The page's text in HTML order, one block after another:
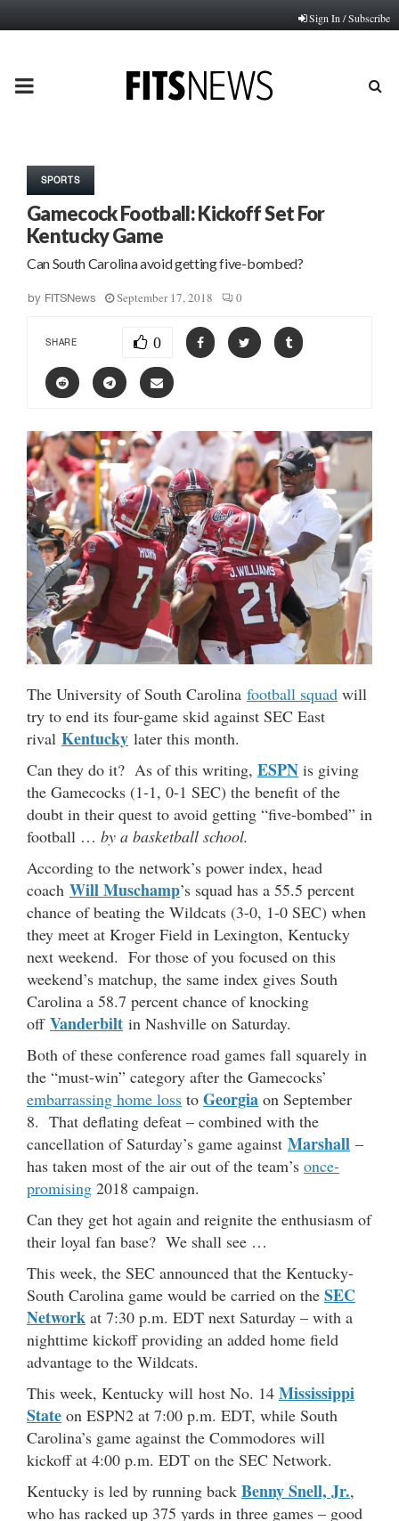
Sign In / Subscribe
PRIMARY
SPORTS
Gamecock Football: Kickoff Set For
Kentucky Game
Can South Carolina avoid getting five-bombed?
by FITSNews September 17, 2018 0
SHARE 0
The University of South Carolina football squad will
try to end its four-game skid against SEC East
rival Kentucky later this month.
Can they do it? As of this writing, ESPN is giving
the Gamecocks (1-1, 0-1 SEC) the benefit of the
doubt in their quest to avoid getting “five-bombed” in
football … by a basketball school.
According to the network’s power index, head
coach Will Muschamp’s squad has a 55.5 percent
chance of beating the Wildcats (3-0, 1-0 SEC) when
they meet at Kroger Field in Lexington, Kentucky
next weekend. For those of you focused on this
weekend’s matchup, the same index gives South
Carolina a 58.7 percent chance of knocking
off Vanderbilt in Nashville on Saturday.
Both of these conference road games fall squarely in
the “must-win” category after the Gamecocks’
embarrassing home loss to Georgia on September
8. That deflating defeat – combined with the
cancellation of Saturday’s game against Marshall –
has taken most of the air out of the team’s once-
promising 2018 campaign.
Can they get hot again and reignite the enthusiasm of
their loyal fan base? We shall see …
This week, the SEC announced that the Kentucky-
South Carolina game would be carried on the SEC
Network at 7:30 p.m. EDT next Saturday – with a
nighttime kickoff providing an added home field
advantage to the Wildcats.
This week, Kentucky will host No. 14 Mississippi
State on ESPN2 at 7:00 p.m. EDT, while South
Carolina’s game against the Commodores will
kickoff at 4:00 p.m. EDT on the SEC Network.
Kentucky is led by running back Benny Snell, Jr.,
who has racked up 375 yards in three games – good